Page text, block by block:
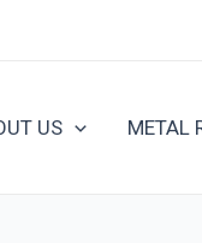
US METAL